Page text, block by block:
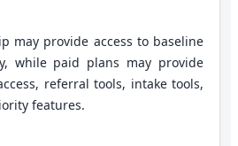
may provide access to baseline
while paid plans may provide
referral tools, intake tools,
features.